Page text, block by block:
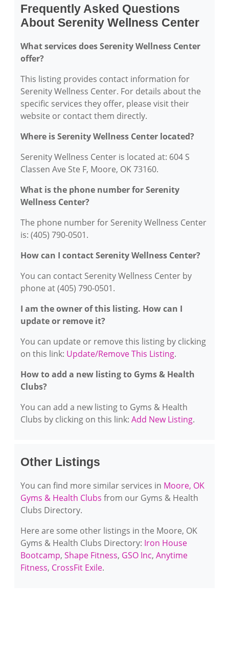
Frequently Asked Questions
About Serenity Wellness Center
What services does Serenity Wellness Center
offer?
This listing provides contact information for
Serenity Wellness Center. For details about the
specific services they offer, please visit their
website or contact them directly.
Where is Serenity Wellness Center located?
Serenity Wellness Center is located at: 604 S
Classen Ave Ste F, Moore, OK 73160.
What is the phone number for Serenity
Wellness Center?
The phone number for Serenity Wellness Center
is: (405) 790-0501.
How can I contact Serenity Wellness Center?
You can contact Serenity Wellness Center by
phone at (405) 790-0501.
I am the owner of this listing. How can I
update or remove it?
You can update or remove this listing by clicking
on this link: Update/Remove This Listing.
How to add a new listing to Gyms & Health
Clubs?
You can add a new listing to Gyms & Health
Clubs by clicking on this link: Add New Listing.
Other Listings
You can find more similar services in Moore, OK
Gyms & Health Clubs from our Gyms & Health
Clubs Directory.
Here are some other listings in the Moore, OK
Gyms & Health Clubs Directory: Iron House
Bootcamp, Shape Fitness, GSO Inc, Anytime
Fitness, CrossFit Exile.